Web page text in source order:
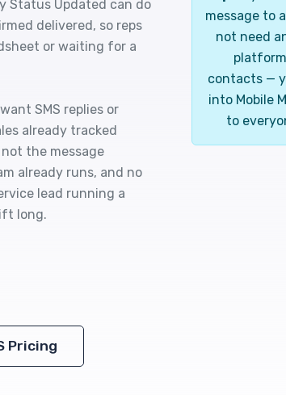
Status Updated can do
delivered, so reps
or waiting for a
SMS replies or
already tracked
the message
already runs, and no
lead running a
long.
Pricing
message to
not need
contacts —
into Mobile
to